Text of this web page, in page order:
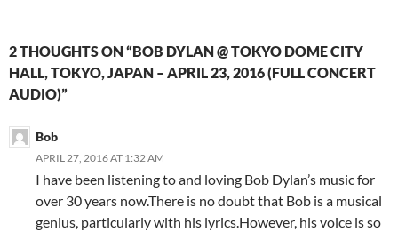
2 THOUGHTS ON “BOB DYLAN @ TOKYO DOME CITY
HALL, TOKYO, JAPAN – APRIL 23, 2016 (FULL CONCERT
AUDIO)”
Bob
APRIL 27, 2016 AT 1:32 AM
I have been listening to and loving Bob Dylan’s music for
over 30 years now.There is no doubt that Bob is a musical
genius, particularly with his lyrics.However, his voice is so